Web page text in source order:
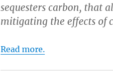
sequesters carbon, that
mitigating the effects of
Read more.